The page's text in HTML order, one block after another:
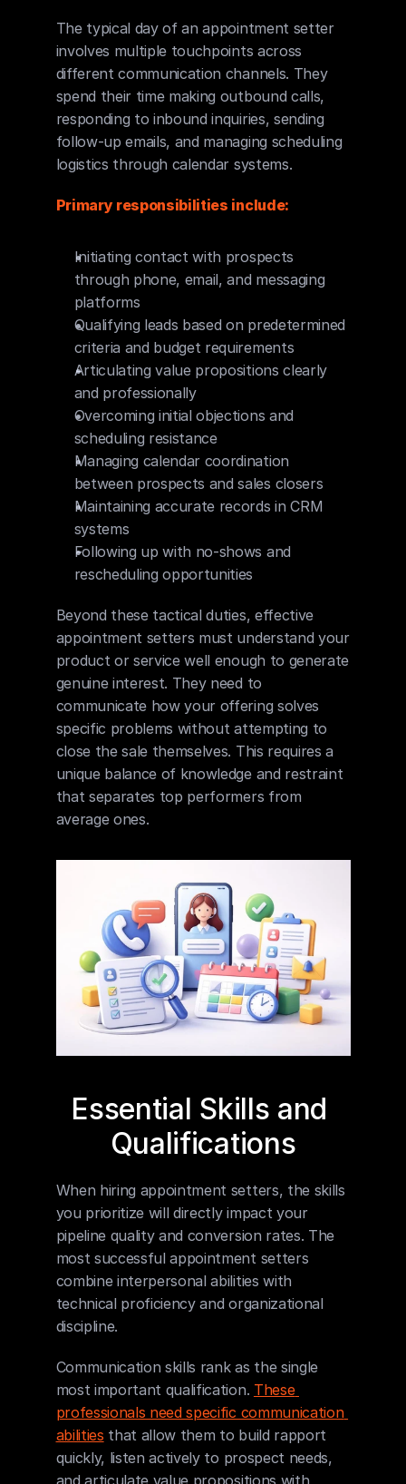
The typical day of an appointment setter
involves multiple touchpoints across
different communication channels. They
spend their time making outbound calls,
responding to inbound inquiries, sending
follow-up emails, and managing scheduling
logistics through calendar systems.
Primary responsibilities include:
Initiating contact with prospects
through phone, email, and messaging
platforms
Qualifying leads based on predetermined
criteria and budget requirements
Articulating value propositions clearly
and professionally
Overcoming initial objections and
scheduling resistance
Managing calendar coordination
between prospects and sales closers
Maintaining accurate records in CRM
systems
Following up with no-shows and
rescheduling opportunities
Beyond these tactical duties, effective
appointment setters must understand your
product or service well enough to generate
genuine interest. They need to
communicate how your offering solves
specific problems without attempting to
close the sale themselves. This requires a
unique balance of knowledge and restraint
that separates top performers from
average ones.
Essential Skills and
Qualifications
When hiring appointment setters, the skills
you prioritize will directly impact your
pipeline quality and conversion rates. The
most successful appointment setters
combine interpersonal abilities with
technical proficiency and organizational
discipline.
Communication skills rank as the single
most important qualification. These
professionals need specific communication
abilities that allow them to build rapport
quickly, listen actively to prospect needs,